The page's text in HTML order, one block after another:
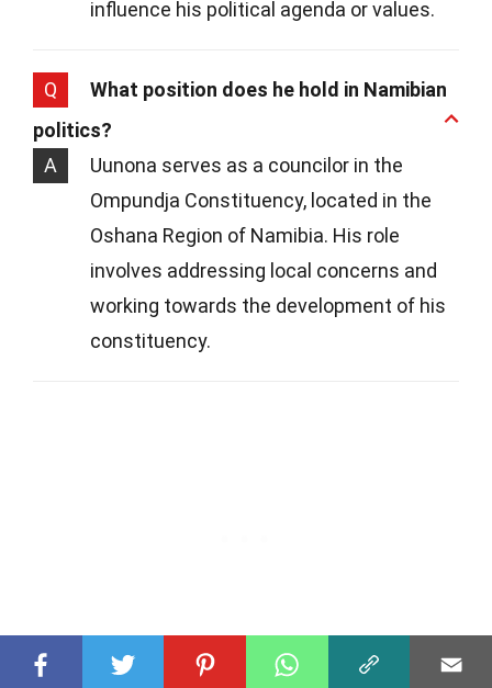
influence his political agenda or values.
Q
What position does he hold in Namibian
politics?
A
Uunona serves as a councilor in the
Ompundja Constituency, located in the
Oshana Region of Namibia. His role
involves addressing local concerns and
working towards the development of his
constituency.